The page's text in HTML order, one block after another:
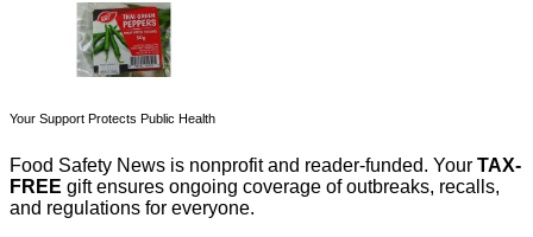
Your Support Protects Public Health
Food Safety News is nonprofit and reader-funded. Your TAX-
FREE gift ensures ongoing coverage of outbreaks, recalls,
and regulations for everyone.